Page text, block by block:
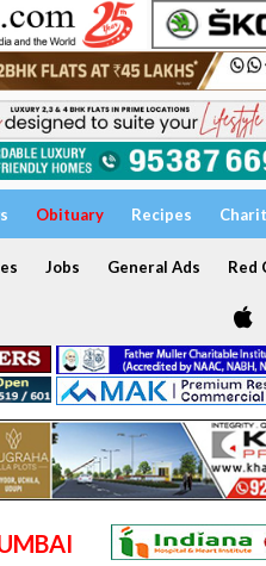
Obituary Recipes
Jobs General Ads Red